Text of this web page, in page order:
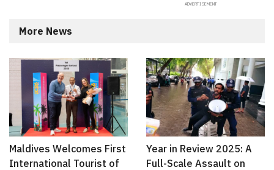
More News
Maldives Welcomes First
International Tourist of
Year in Review 2025: A
Full-Scale Assault on